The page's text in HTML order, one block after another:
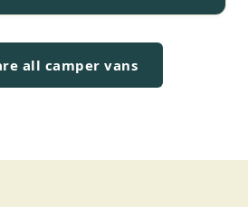
all camper vans